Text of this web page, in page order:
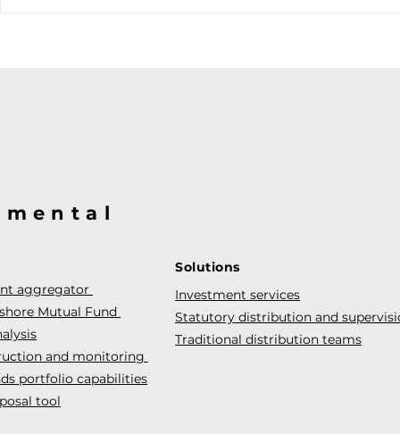
aggregator
Mutual Fund
and monitoring
portfolio capabilities
tool
Solutions
Investment services
Statutory distribution and
Traditional distribution teams